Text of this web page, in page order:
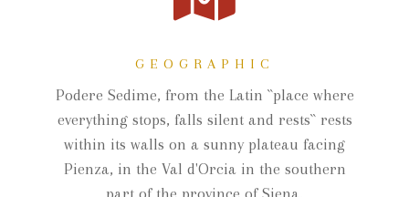
GEOGRAPHIC
Podere Sedime, from the Latin ``place where
everything stops, falls silent and rests`` rests
within its walls on a sunny plateau facing
Pienza, in the Val d'Orcia in the southern
part of the province of Siena.